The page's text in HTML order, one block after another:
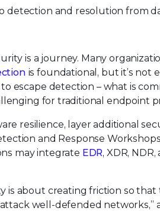
detection and resolution from
is a journey. Many
is foundational, but it’s not
escape detection – what is
for traditional endpoint
resilience, layer additional
and Response
may integrate EDR, XDR,
is about creating friction so
well-defended